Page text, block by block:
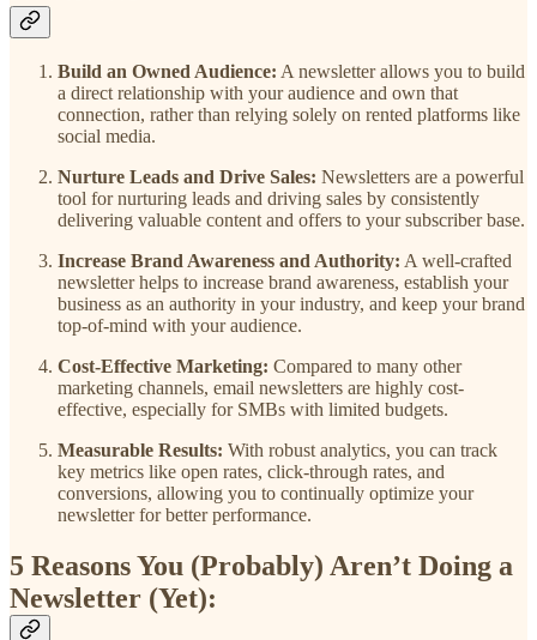
Build an Owned Audience: A newsletter allows you to build
a direct relationship with your audience and own that
connection, rather than relying solely on rented platforms like
social media.
Nurture Leads and Drive Sales: Newsletters are a powerful
tool for nurturing leads and driving sales by consistently
delivering valuable content and offers to your subscriber base.
Increase Brand Awareness and Authority: A well-crafted
newsletter helps to increase brand awareness, establish your
business as an authority in your industry, and keep your brand
top-of-mind with your audience.
Cost-Effective Marketing: Compared to many other
marketing channels, email newsletters are highly cost-
effective, especially for SMBs with limited budgets.
Measurable Results: With robust analytics, you can track
key metrics like open rates, click-through rates, and
conversions, allowing you to continually optimize your
newsletter for better performance.
5 Reasons You (Probably) Aren’t Doing a
Newsletter (Yet):